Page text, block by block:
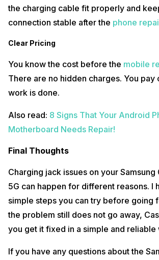
the charging cable fit properly and
connection stable after the phone
Clear Pricing
You know the cost before the mobile
There are no hidden charges. You pay
work is done.
Also read: 8 Signs That Your Android
Motherboard Needs Repair!
Final Thoughts
Charging jack issues on your Samsung
5G can happen for different reasons. I
simple steps you can try before going
the problem still does not go away,
you get it fixed in a simple and reliable
If you have any questions about the